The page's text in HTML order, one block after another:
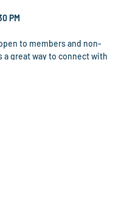
PM
to members and non-
a great way to connect with